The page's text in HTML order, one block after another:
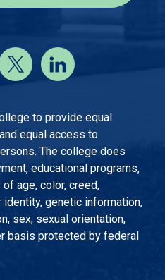
to provide equal
equal access to
The college does
educational programs,
age, color, creed,
genetic information,
sex, sexual orientation,
basis protected by federal